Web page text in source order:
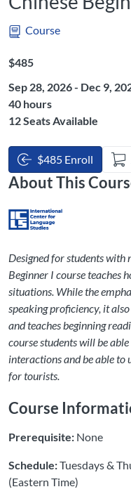
Course
Listing Price: $485
$485
Sep 28, 2026 - Dec 9,
Listing Hours: 40
40 hours
12 Seats Available
$485 Enroll
About This
Designed for students with
Beginner I course teaches
situations. While the
speaking proficiency, it
and teaches beginning
course students will be
interactions and be able
for tourists.
Course
Prerequisite: None
Schedule:Tuesdays &
(Eastern Time)